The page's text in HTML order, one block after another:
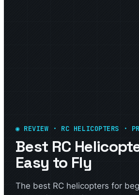
◉ REVIEW · RC HELICOPTERS ·
Best RC
Easy to Fly
The best RC helicopters for